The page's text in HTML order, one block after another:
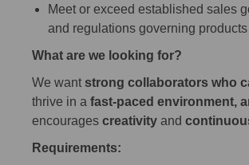
Meet or exceed established sales
and regulations governing
What are we looking for?
We want strong collaborators who
thrive in a fast-paced environment,
encourages creativity and
Requirements: